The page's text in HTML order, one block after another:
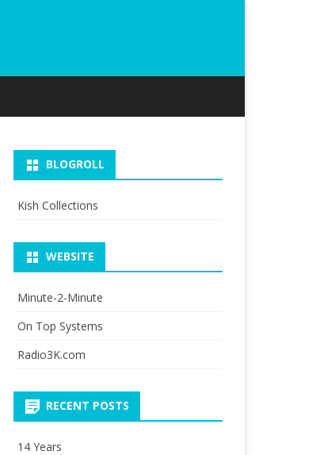
BLOGROLL
Kish Collections
WEBSITE
Minute-2-Minute
On Top Systems
Radio3K.com
RECENT POSTS
14 Years